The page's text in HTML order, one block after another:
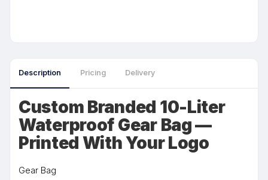
Description Pricing Delivery
Custom Branded 10-Liter
Waterproof Gear Bag —
Printed With Your Logo
Gear Bag